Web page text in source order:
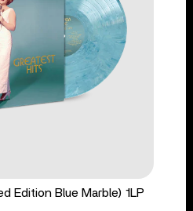
Edition Blue Marble) 1LP